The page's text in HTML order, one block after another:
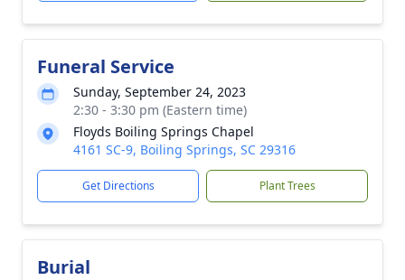
Funeral Service
Sunday, September 24, 2023
2:30 - 3:30 pm (Eastern time)
Floyds Boiling Springs Chapel
4161 SC-9, Boiling Springs, SC 29316
Get Directions Plant Trees
Burial